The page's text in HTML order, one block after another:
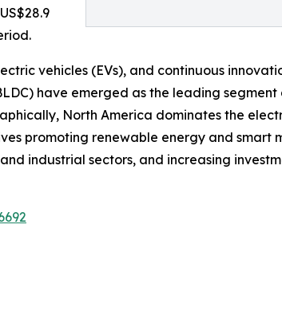
vehicles (EVs), and continuous
have emerged as the leading
North America dominates the
promoting renewable energy and smart
industrial sectors, and increasing